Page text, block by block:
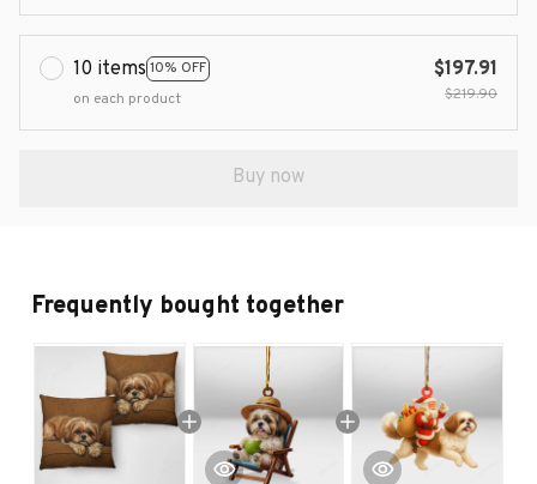
10 items 10% OFF
on each product
$197.91
$219.90
Buy now
Frequently bought together